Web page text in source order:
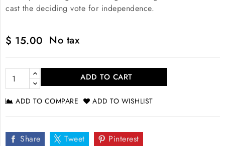
cast the deciding vote for independence.
$ 15.00 No tax
ADD TO CART
ADD TO COMPARE ADD TO WISHLIST
Share Tweet Pinterest